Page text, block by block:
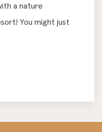
a nature
You might just